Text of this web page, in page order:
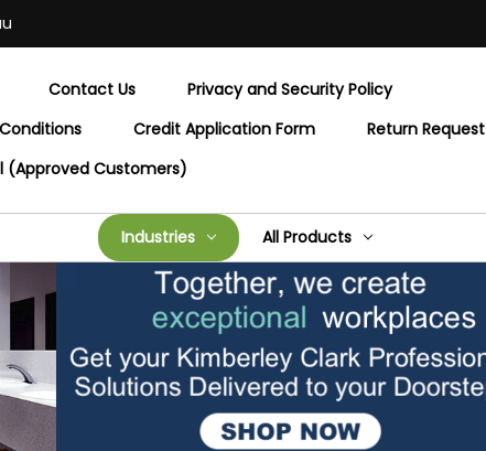
Contact Us
Privacy and Security Policy
Credit Application Form Return Request
(Approved Customers)
Industries All Products